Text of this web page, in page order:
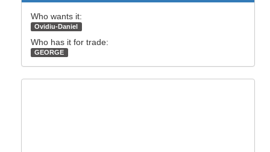
Who wants it:
Ovidiu-Daniel
Who has it for trade:
GEORGE